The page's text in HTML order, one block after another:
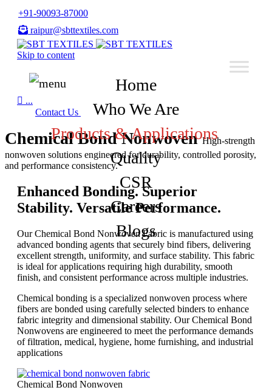
+91-90093-87000
raipur@sbttextiles.com
Skip to content
Home
Who We Are
Products & Applications
Quality
CSR
Careers
Blogs
 ...
Contact Us
Chemical Bond NonwovenHigh-strength
nonwoven solutions engineered for durability, controlled porosity,
and performance consistency.
Enhanced Bonding. Superior
Stability. Versatile Performance.
Our Chemical Bond Nonwoven Fabric is manufactured using
advanced bonding agents that securely bind fibers, delivering
excellent strength, uniformity, and surface stability. This fabric
is ideal for applications requiring high durability, smooth
finish, and consistent performance across multiple industries.
Chemical bonding is a specialized nonwoven process where
fibers are bonded using carefully selected binders to enhance
fabric integrity and dimensional stability. Our Chemical Bond
Nonwovens are engineered to meet the performance demands
of filtration, medical, hygiene, home furnishing, and industrial
applications
Chemical Bond Nonwoven